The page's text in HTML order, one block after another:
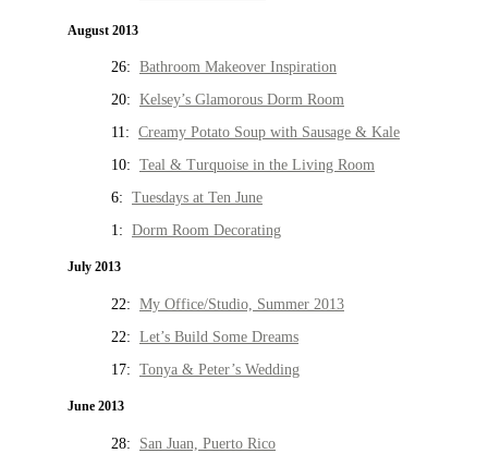
August 2013
26: Bathroom Makeover Inspiration
20: Kelsey’s Glamorous Dorm Room
11: Creamy Potato Soup with Sausage & Kale
10: Teal & Turquoise in the Living Room
6: Tuesdays at Ten June
1: Dorm Room Decorating
July 2013
22: My Office/Studio, Summer 2013
22: Let’s Build Some Dreams
17: Tonya & Peter’s Wedding
June 2013
28: San Juan, Puerto Rico